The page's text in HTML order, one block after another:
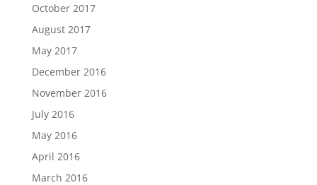
October 2017
August 2017
May 2017
December 2016
November 2016
July 2016
May 2016
April 2016
March 2016